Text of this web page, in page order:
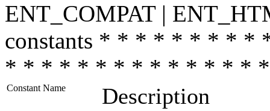
ENT_COMPAT |
constants * * * * * * * *
* * * * * * * * * * * * * *
Constant Name Description